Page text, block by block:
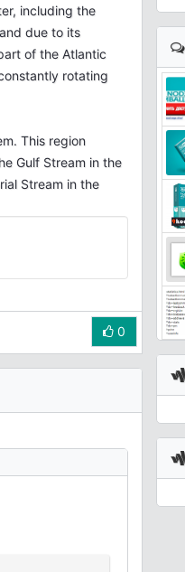
including the
due to its
of the Atlantic
rotating
This region
Gulf Stream in the
Stream in the
0